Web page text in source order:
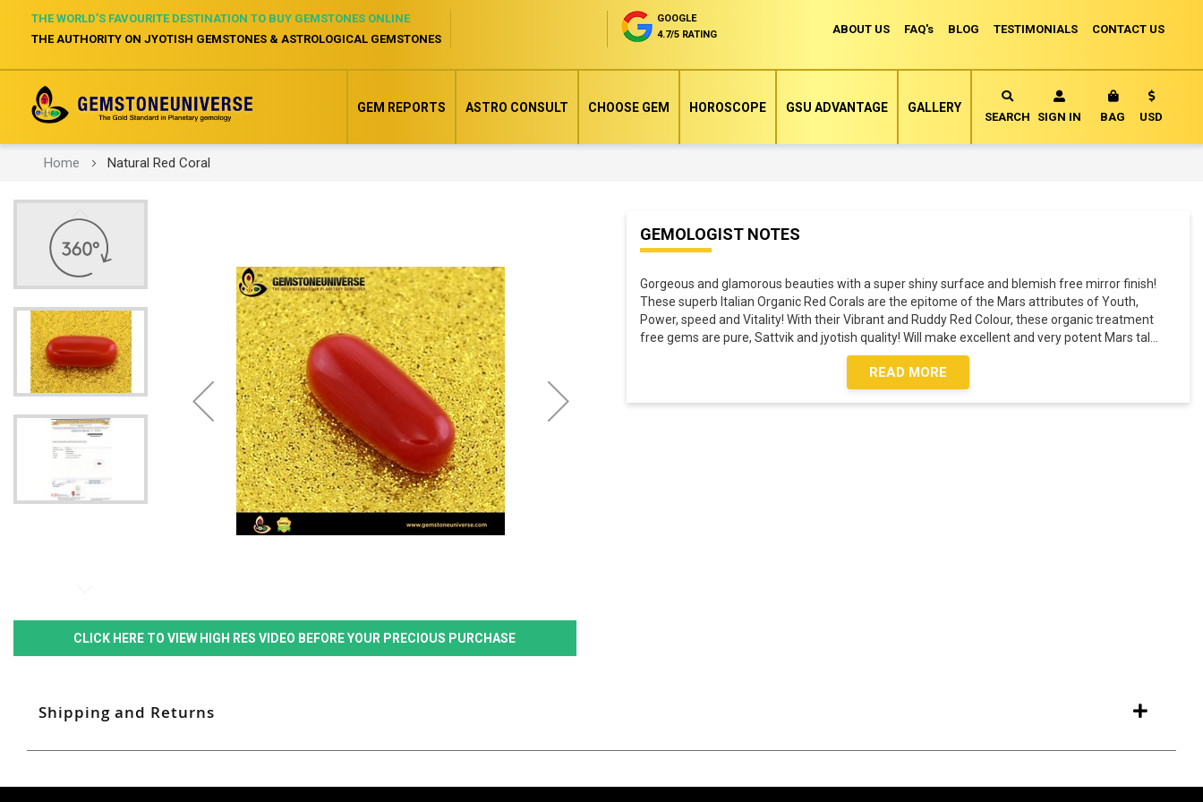
ABOUT US FAQ's BLOG TESTIMONIALS CONTACT US
THE WORLD’S FAVOURITE DESTINATION TO BUY GEMSTONES ONLINE
THE AUTHORITY ON JYOTISH GEMSTONES & ASTROLOGICAL GEMSTONES
GOOGLE
4.7/5 RATING
SEARCH SIGN IN BAG MY CART
Currency
USD
GEM REPORTS ASTRO CONSULT CHOOSE GEM HOROSCOPE GSU ADVANTAGE GALLERY
Home Natural Red Coral
end
of
images
gallery
CLICK HERE TO VIEW HIGH RES VIDEO BEFORE YOUR PRECIOUS PURCHASE
beginning
GEMOLOGIST NOTES
Gorgeous and glamorous beauties with a super shiny surface and blemish free mirror finish!
These superb Italian Organic Red Corals are the epitome of the Mars attributes of Youth,
Power, speed and Vitality! With their Vibrant and Ruddy Red Colour, these organic treatment
free gems are pure, Sattvik and jyotish quality! Will make excellent and very potent Mars tal
READ MORE
Shipping and Returns